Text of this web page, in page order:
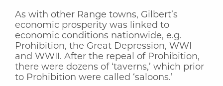
As with other Range towns, Gilbert’s
economic prosperity was linked to
economic conditions nationwide, e.g.
Prohibition, the Great Depression, WWI
and WWII. After the repeal of Prohibition,
there were dozens of ‘taverns,’ which prior
to Prohibition were called ‘saloons.’